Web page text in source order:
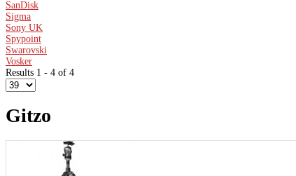
SanDisk
Sigma
Sony UK
Spypoint
Swarovski
Vosker
Results 1 - 4 of 4
Gitzo